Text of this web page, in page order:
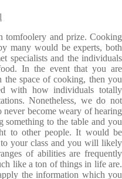
tomfoolery and prize. Cooking
many would be experts, both
specialists and the individuals
In the event that you are
the space of cooking, then you
with how individuals totally
Nonetheless, we do not
become weary of hearing
something to the table and you
to other people. It would be
your class and you will likely
of abilities are frequently
like a ton of things in life are.
the information which you